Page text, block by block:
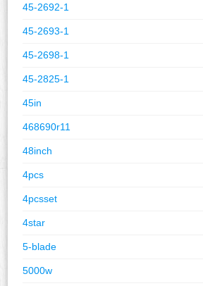
45-2692-1
45-2693-1
45-2698-1
45-2825-1
45in
468690r11
48inch
4pcs
4pcsset
4star
5-blade
5000w